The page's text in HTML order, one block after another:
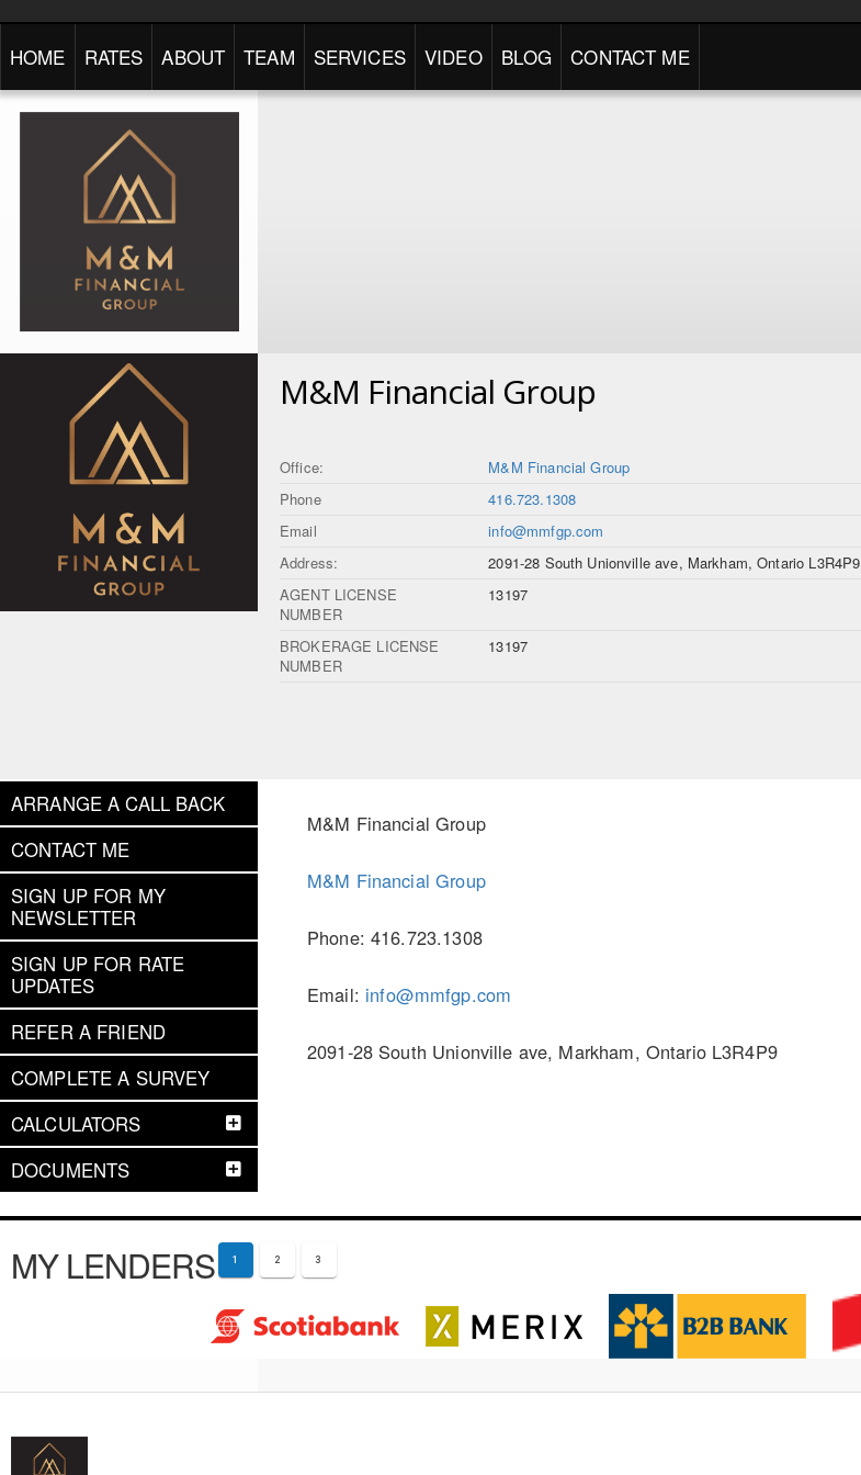
HOME RATES ABOUT TEAM SERVICES VIDEO BLOG CONTACT ME
M&M Financial Group
Office:
M&M Financial Group
Phone
416.723.1308
Email
info@mmfgp.com
Address:
2091-28 South Unionville ave, Markham, Ontario L3R4P9
AGENT LICENSE
NUMBER
13197
BROKERAGE LICENSE
NUMBER
13197
ARRANGE A CALL BACK
CONTACT ME
SIGN UP FOR MY
NEWSLETTER
SIGN UP FOR RATE
UPDATES
REFER A FRIEND
COMPLETE A SURVEY
CALCULATORS
DOCUMENTS
M&M Financial Group
M&M Financial Group
Phone: 416.723.1308
Email: info@mmfgp.com
2091-28 South Unionville ave, Markham, Ontario L3R4P9
MY LENDERS 1 2 3